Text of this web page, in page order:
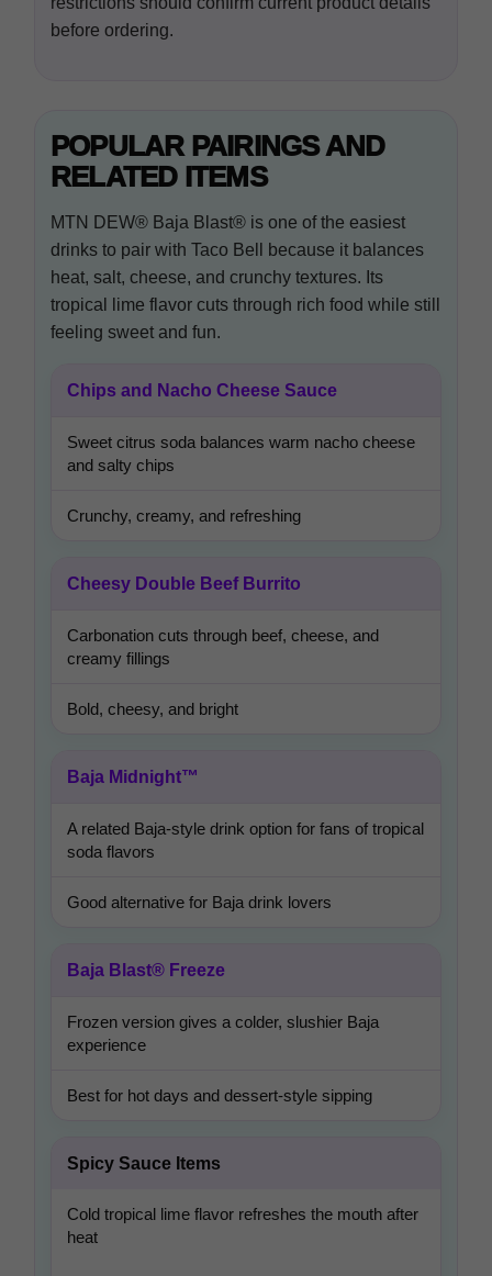
before ordering.
POPULAR PAIRINGS AND
RELATED ITEMS
MTN DEW® Baja Blast® is one of the easiest
drinks to pair with Taco Bell because it balances
heat, salt, cheese, and crunchy textures. Its
tropical lime flavor cuts through rich food while still
feeling sweet and fun.
Chips and Nacho Cheese Sauce
Sweet citrus soda balances warm nacho cheese
and salty chips
Crunchy, creamy, and refreshing
Cheesy Double Beef Burrito
Carbonation cuts through beef, cheese, and
creamy fillings
Bold, cheesy, and bright
Baja Midnight™
A related Baja-style drink option for fans of tropical
soda flavors
Good alternative for Baja drink lovers
Baja Blast® Freeze
Frozen version gives a colder, slushier Baja
experience
Best for hot days and dessert-style sipping
Spicy Sauce Items
Cold tropical lime flavor refreshes the mouth after
heat